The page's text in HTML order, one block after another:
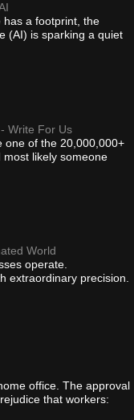
has a footprint, the
(AI) is sparking a quiet
Write For Us
one of the 20,000,000+
likely someone
World
operate.
extraordinary precision.
office. The approval
that workers: